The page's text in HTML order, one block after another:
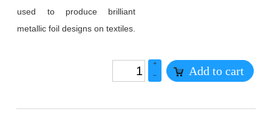
used to produce brilliant
metallic foil designs on textiles.
+
–
Add to cart